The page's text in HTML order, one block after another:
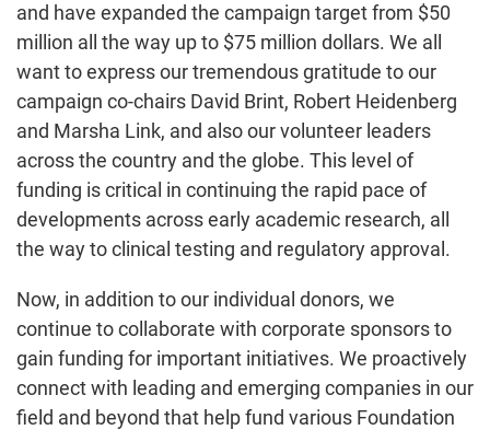
and have expanded the campaign target from $50
million all the way up to $75 million dollars. We all
want to express our tremendous gratitude to our
campaign co-chairs David Brint, Robert Heidenberg
and Marsha Link, and also our volunteer leaders
across the country and the globe. This level of
funding is critical in continuing the rapid pace of
developments across early academic research, all
the way to clinical testing and regulatory approval.
Now, in addition to our individual donors, we
continue to collaborate with corporate sponsors to
gain funding for important initiatives. We proactively
connect with leading and emerging companies in our
field and beyond that help fund various Foundation